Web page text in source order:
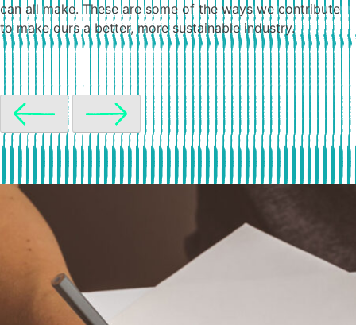
can all make. These are some of the ways we contribute
to make ours a better, more sustainable industry.